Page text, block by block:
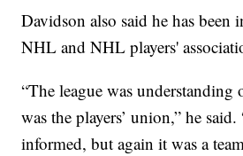
Davidson also said he has been
NHL and NHL players'
“The league was understanding
was the players’ union,” he
informed, but again it was a